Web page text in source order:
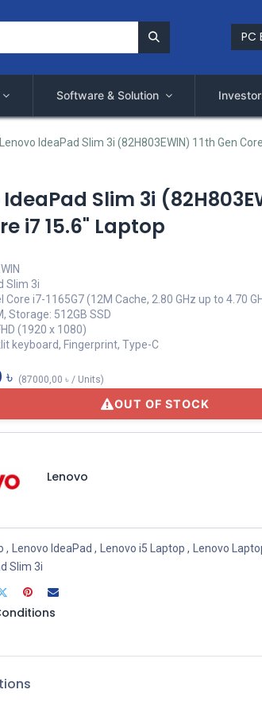
PC
Software & Solution
Lenovo IdeaPad Slim 3i (82H803EWIN) 11th Gen
Slim 3i
i7 15.6" Laptop
Slim 3i
Core i7-1165G7 (12M Cache, 2.80 GHz up to 4.70
Storage: 512GB SSD
(1920 x 1080)
keyboard, Fingerprint, Type-C
৳ (87000,00 ৳ / Units)
OUT OF STOCK
Lenovo
, Lenovo IdeaPad , Lenovo i5 Laptop , Lenovo
Slim 3i